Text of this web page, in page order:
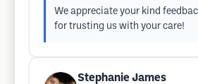
We appreciate your kind
for trusting us with your care!
Stephanie James